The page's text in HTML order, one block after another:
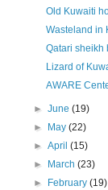
Old Kuwaiti
Wasteland in
Qatari sheikh
Lizard of
AWARE
►June(19)
►
May(22)
►April(15)
►
March(23)
►
February(19)